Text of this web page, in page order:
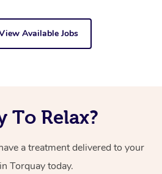
Available Jobs
To Relax?
a treatment delivered to your
Torquay today.